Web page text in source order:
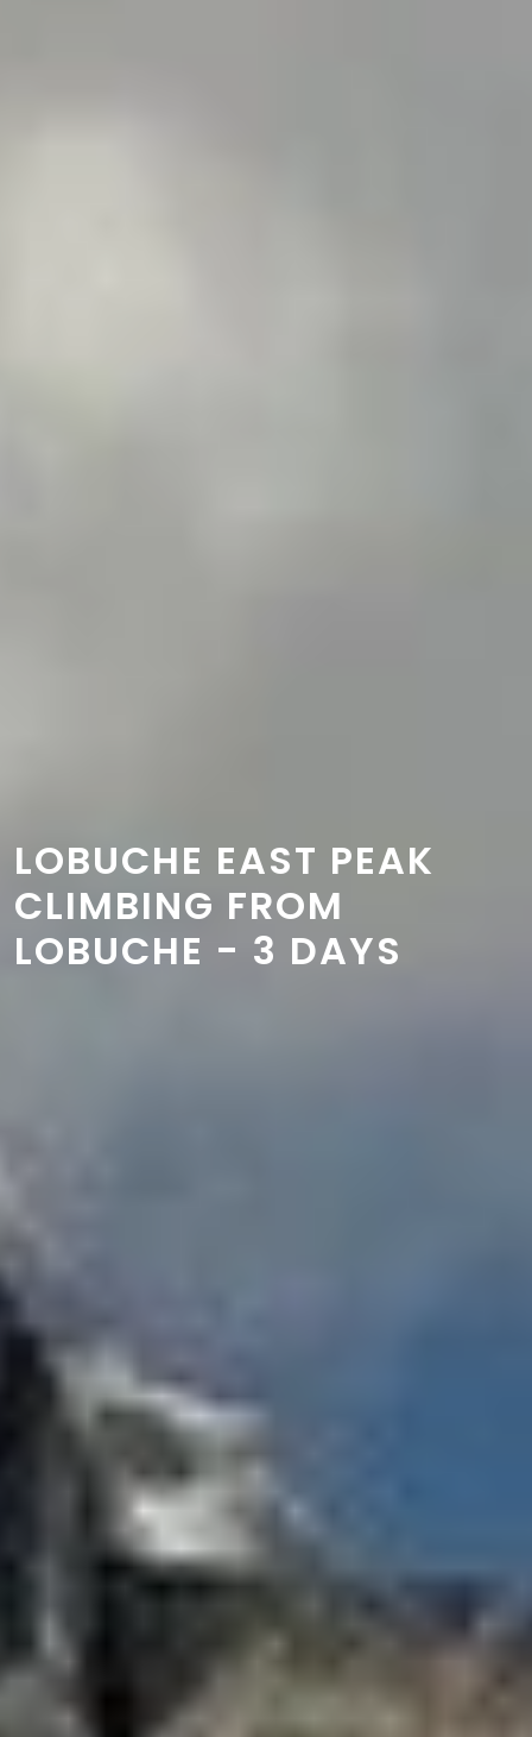
LOBUCHE EAST PEAK
CLIMBING FROM
LOBUCHE - 3 DAYS